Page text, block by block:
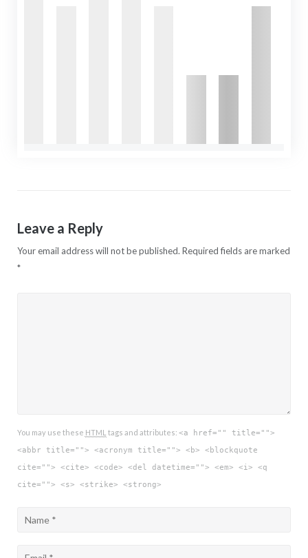
Leave a Reply
Your email address will not be published. Required fields are marked
*
You may use these HTML tags and attributes: <a href="" title="">
<abbr title=""> <acronym title=""> <b> <blockquote
cite=""> <cite> <code> <del datetime=""> <em> <i> <q
cite=""> <s> <strike> <strong>